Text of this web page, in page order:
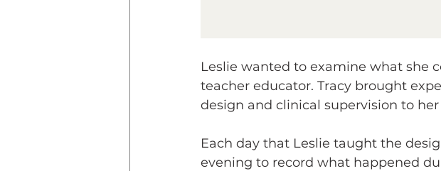
Leslie wanted to examine what she
teacher educator. Tracy brought
design and clinical supervision to
Each day that Leslie taught the
evening to record what happened